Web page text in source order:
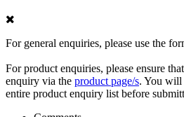
For general enquiries, please use the
For product enquiries, please ensure
enquiry via the product page/s. You will
entire product enquiry list before